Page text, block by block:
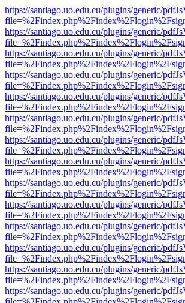
https://santiago.uo.edu.cu/plugins/generic/
https://santiago.uo.edu.cu/plugins/generic/
https://santiago.uo.edu.cu/plugins/generic/
https://santiago.uo.edu.cu/plugins/generic/
https://santiago.uo.edu.cu/plugins/generic/
https://santiago.uo.edu.cu/plugins/generic/
https://santiago.uo.edu.cu/plugins/generic/
https://santiago.uo.edu.cu/plugins/generic/
https://santiago.uo.edu.cu/plugins/generic/
https://santiago.uo.edu.cu/plugins/generic/
https://santiago.uo.edu.cu/plugins/generic/
https://santiago.uo.edu.cu/plugins/generic/
https://santiago.uo.edu.cu/plugins/generic/
https://santiago.uo.edu.cu/plugins/generic/